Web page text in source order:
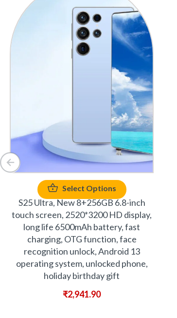
Select Options
S25 Ultra, New 8+256GB 6.8-inch
touch screen, 2520*3200 HD display,
long life 6500mAh battery, fast
charging, OTG function, face
recognition unlock, Android 13
operating system, unlocked phone,
holiday birthday gift
₹2,941.90